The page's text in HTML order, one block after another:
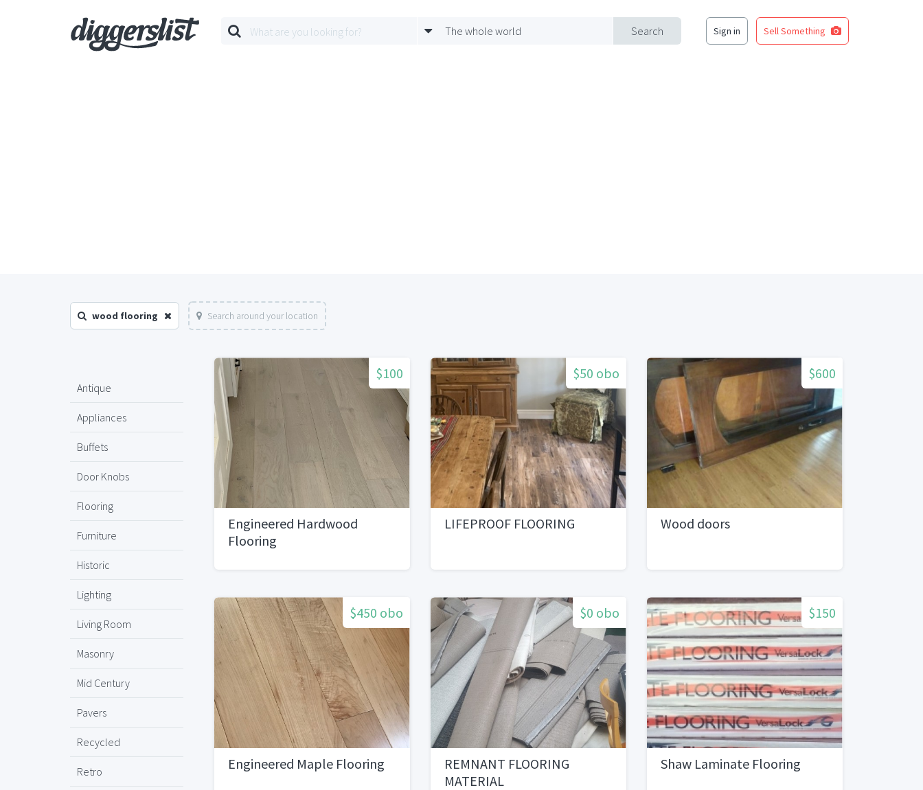
Search
The whole world Sign in Sell Something
wood flooring Search around your location
Antique
Appliances
Buffets
Door Knobs
Flooring
Furniture
Historic
Lighting
Living Room
Masonry
Mid Century
Pavers
Recycled
Retro
$100
Engineered Hardwood
Flooring
$50 obo
LIFEPROOF FLOORING
$600
Wood doors
$450 obo
Engineered Maple Flooring
$0 obo
REMNANT FLOORING
MATERIAL
$150
Shaw Laminate Flooring